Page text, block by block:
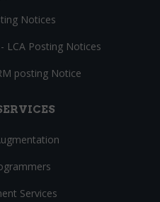
Notices
LCA Posting Notices
posting Notice
Services